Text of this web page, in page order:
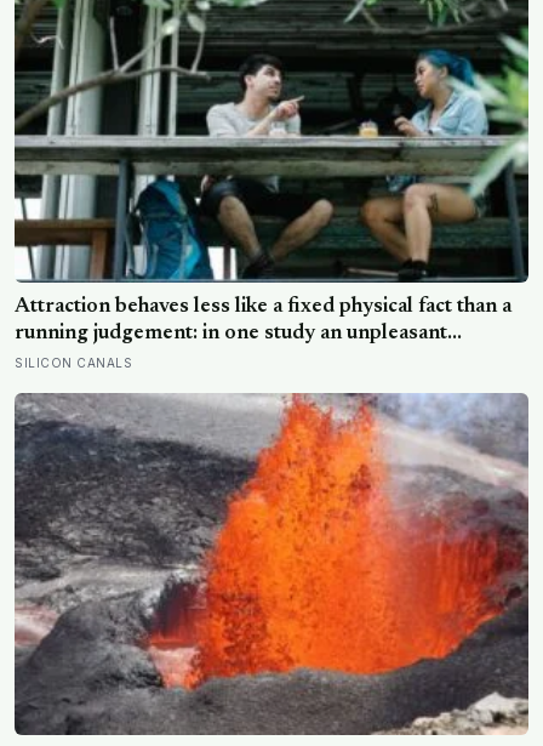
Attraction behaves less like a fixed physical fact than a
running judgement: in one study an unpleasant
personality made people rate the same face as less
sustains desire: the actions that destroy attraction
mostly reveal character
SILICON CANALS